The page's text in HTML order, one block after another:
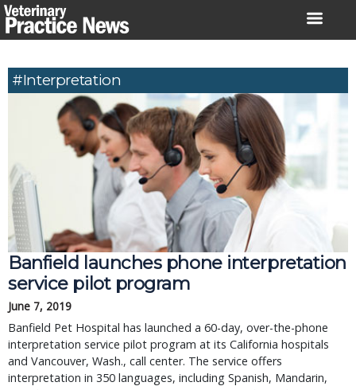
Skip
to
#interpretation
Banfield launches phone interpretation
service pilot program
June 7, 2019
Banfield Pet Hospital has launched a 60-day, over-the-phone
interpretation service pilot program at its California hospitals
and Vancouver, Wash., call center. The service offers
interpretation in 350 languages, including Spanish, Mandarin,